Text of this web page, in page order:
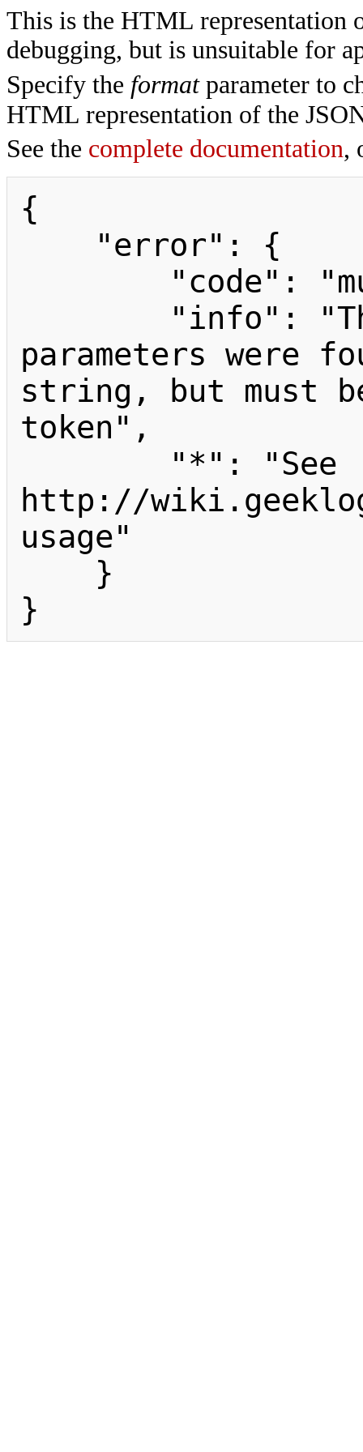
This is the HTML
debugging, but is unsuitable for
Specify the formatparameter to
HTML representation of the
See the complete documentation,
{
parameters were
string, but must
token",
http://
usage"
}